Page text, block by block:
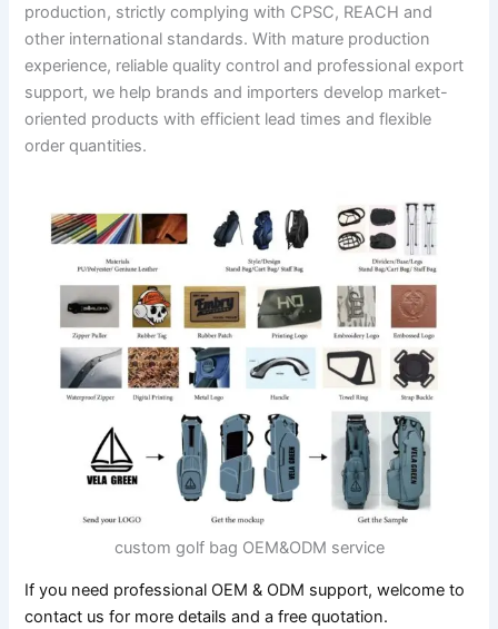
production, strictly complying with CPSC, REACH and
other international standards. With mature production
experience, reliable quality control and professional export
support, we help brands and importers develop market-
oriented products with efficient lead times and flexible
order quantities.
custom golf bag OEM&ODM service
If you need professional OEM & ODM support, welcome to
contact us for more details and a free quotation.